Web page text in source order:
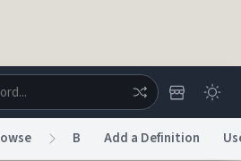
B Add a Definition